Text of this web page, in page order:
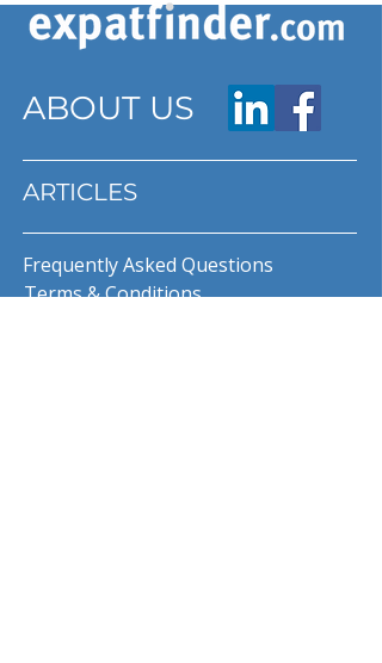
ABOUT US
ARTICLES
Frequently Asked Questions
Terms & Conditions